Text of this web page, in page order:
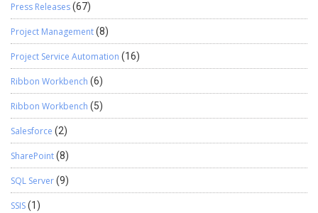
Press Releases(67)
Project Management(8)
Project Service Automation (16)
Ribbon Workbench (6)
Ribbon Workbench (5)
Salesforce (2)
SharePoint(8)
SQL Server(9)
SSIS(1)